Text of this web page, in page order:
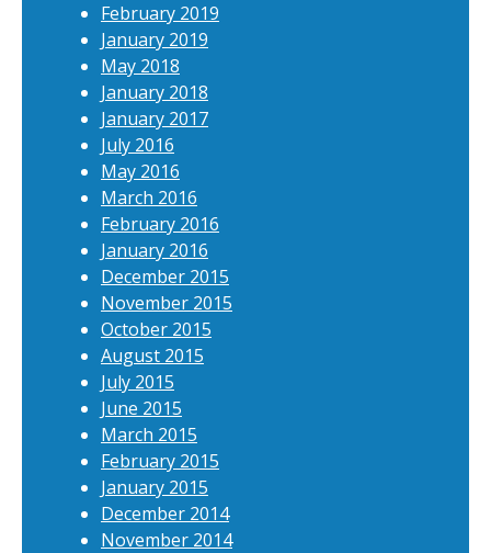
February 2019
January 2019
May 2018
January 2018
January 2017
July 2016
May 2016
March 2016
February 2016
January 2016
December 2015
November 2015
October 2015
August 2015
July 2015
June 2015
March 2015
February 2015
January 2015
December 2014
November 2014